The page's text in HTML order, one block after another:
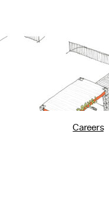
at PROVA!
Careers